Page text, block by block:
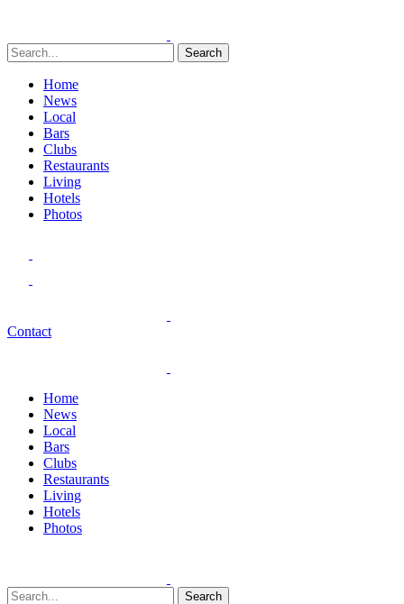
Search
Home
News
Local
Bars
Clubs
Restaurants
Living
Hotels
Photos
Contact
Home
News
Local
Bars
Clubs
Restaurants
Living
Hotels
Photos
Search